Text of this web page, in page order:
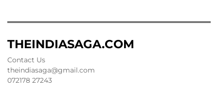
THEINDIASAGA.COM
Contact Us
theindiasaga@gmail.com
072178 27243